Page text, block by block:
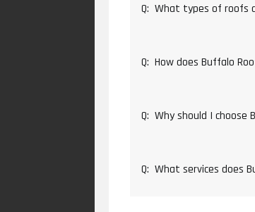
Q: What types of roofs
Q: How does Buffalo
Q: Why should I choose
Q: What services does